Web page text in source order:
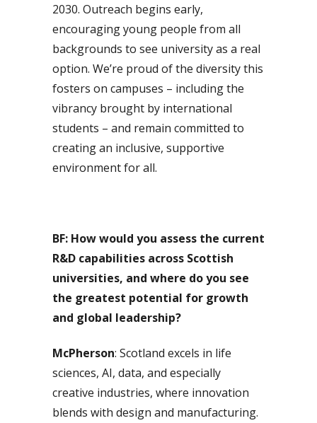
2030. Outreach begins early,
encouraging young people from all
backgrounds to see university as a real
option. We’re proud of the diversity this
fosters on campuses – including the
vibrancy brought by international
students – and remain committed to
creating an inclusive, supportive
environment for all.
BF: How would you assess the current
R&D capabilities across Scottish
universities, and where do you see
the greatest potential for growth
and global leadership?
McPherson: Scotland excels in life
sciences, AI, data, and especially
creative industries, where innovation
blends with design and manufacturing.